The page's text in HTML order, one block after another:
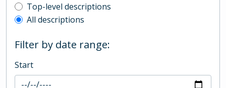
Top-level description filter
Top-level descriptions
All descriptions
Filter by date range:
Start